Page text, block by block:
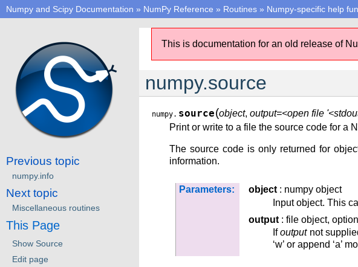
Numpy and Scipy Documentation » NumPy Reference » Routines » Numpy-specific help
This is documentation for an old release of
numpy.source
numpy. source(object, output=<open file
Print or write to a file the source code for a
The source code is only returned for
information.
Parameters: object : numpy object
Input object. This
output : file object,
Ifoutputnot
‘w’ or append ‘a’
Previous topic
numpy.info
Next topic
Miscellaneous routines
This Page
Show Source
Edit page